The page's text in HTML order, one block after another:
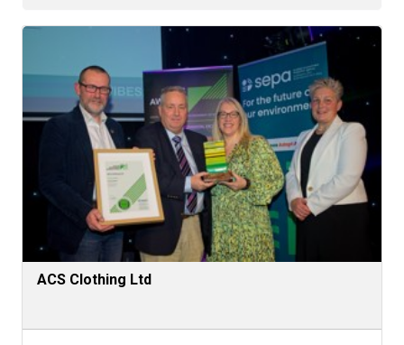
ACS Clothing Ltd